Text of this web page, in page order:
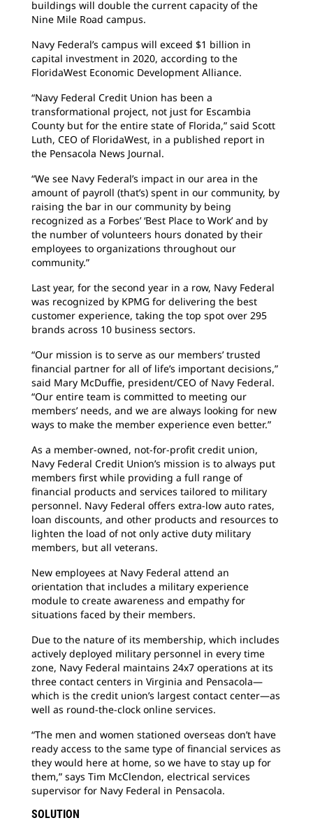
buildings will double the current capacity of the
Nine Mile Road campus.
Navy Federal’s campus will exceed $1 billion in
capital investment in 2020, according to the
FloridaWest Economic Development Alliance.
“Navy Federal Credit Union has been a
transformational project, not just for Escambia
County but for the entire state of Florida,” said Scott
Luth, CEO of FloridaWest, in a published report in
the Pensacola News Journal.
“We see Navy Federal’s impact in our area in the
amount of payroll (that’s) spent in our community, by
raising the bar in our community by being
recognized as a Forbes’ ‘Best Place to Work’ and by
the number of volunteers hours donated by their
employees to organizations throughout our
community.”
Last year, for the second year in a row, Navy Federal
was recognized by KPMG for delivering the best
customer experience, taking the top spot over 295
brands across 10 business sectors.
“Our mission is to serve as our members’ trusted
financial partner for all of life’s important decisions,”
said Mary McDuffie, president/CEO of Navy Federal.
“Our entire team is committed to meeting our
members’ needs, and we are always looking for new
ways to make the member experience even better.”
As a member-owned, not-for-profit credit union,
Navy Federal Credit Union’s mission is to always put
members first while providing a full range of
financial products and services tailored to military
personnel. Navy Federal offers extra-low auto rates,
loan discounts, and other products and resources to
lighten the load of not only active duty military
members, but all veterans.
New employees at Navy Federal attend an
orientation that includes a military experience
module to create awareness and empathy for
situations faced by their members.
Due to the nature of its membership, which includes
actively deployed military personnel in every time
zone, Navy Federal maintains 24x7 operations at its
three contact centers in Virginia and Pensacola—
which is the credit union’s largest contact center—as
well as round-the-clock online services.
“The men and women stationed overseas don’t have
ready access to the same type of financial services as
they would here at home, so we have to stay up for
them,” says Tim McClendon, electrical services
supervisor for Navy Federal in Pensacola.
SOLUTION